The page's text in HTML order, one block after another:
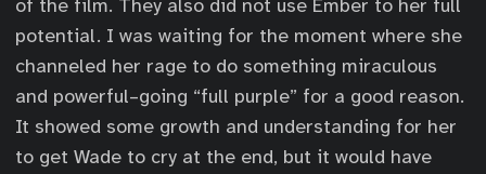
of the film. They also did not use Ember to her full
potential. I was waiting for the moment where she
channeled her rage to do something miraculous
and powerful–going “full purple” for a good reason.
It showed some growth and understanding for her
to get Wade to cry at the end, but it would have